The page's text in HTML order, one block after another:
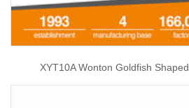
XYT10A Wonton Goldfish